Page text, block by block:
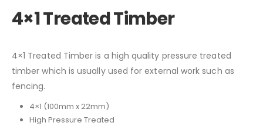
4×1 Treated Timber
4×1 Treated Timber is a high quality pressure treated
timber which is usually used for external work such as
fencing.
4×1 (100mm x 22mm)
High Pressure Treated